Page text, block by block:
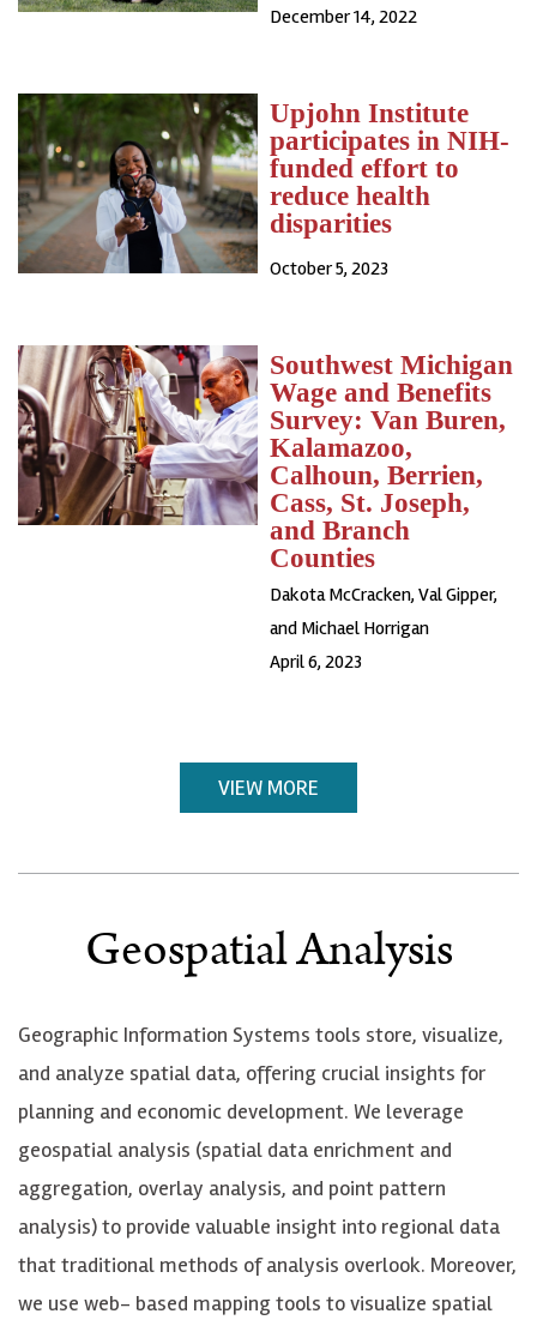
December 14, 2022
Upjohn Institute
participates in NIH-
funded effort to
reduce health
disparities
October 5, 2023
Southwest Michigan
Wage and Benefits
Survey: Van Buren,
Kalamazoo,
Calhoun, Berrien,
Cass, St. Joseph,
and Branch
Counties
Dakota McCracken, Val Gipper,
and Michael Horrigan
April 6, 2023
VIEW MORE
Geospatial Analysis
Geographic Information Systems tools store, visualize,
and analyze spatial data, offering crucial insights for
planning and economic development. We leverage
geospatial analysis (spatial data enrichment and
aggregation, overlay analysis, and point pattern
analysis) to provide valuable insight into regional data
that traditional methods of analysis overlook. Moreover,
we use web- based mapping tools to visualize spatial